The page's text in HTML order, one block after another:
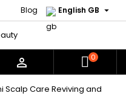
English GB 
Blog
 0
Scalp Care Reviving and